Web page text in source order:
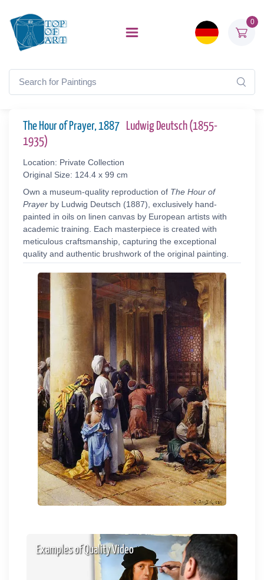
0
The Hour of Prayer, 1887
Ludwig Deutsch (1855-
1935)
Location: Private Collection
Original Size: 124.4 x 99 cm
Own a museum-quality reproduction of The Hour of
Prayer by Ludwig Deutsch (1887), exclusively hand-
painted in oils on linen canvas by European artists with
academic training. Each masterpiece is created with
meticulous craftsmanship, capturing the exceptional
quality and authentic brushwork of the original painting.
Examples of Quality Video